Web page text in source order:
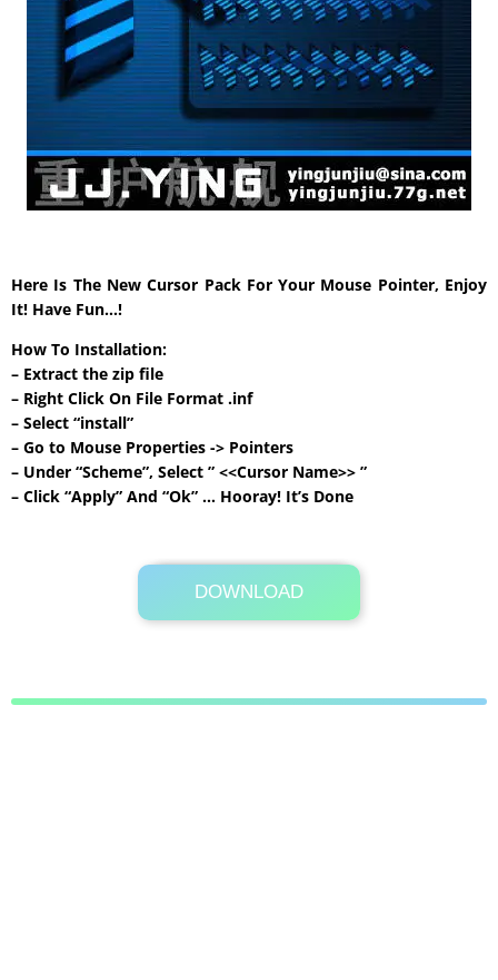
Here Is The New Cursor Pack For Your Mouse Pointer, Enjoy
It! Have Fun…!
How To Installation:
– Extract the zip file
– Right Click On File Format .inf
– Select “install”
– Go to Mouse Properties -> Pointers
– Under “Scheme”, Select ” <<Cursor Name>> ”
– Click “Apply” And “Ok” … Hooray! It’s Done
DOWNLOAD
Its Totally Free
93 KB .rar